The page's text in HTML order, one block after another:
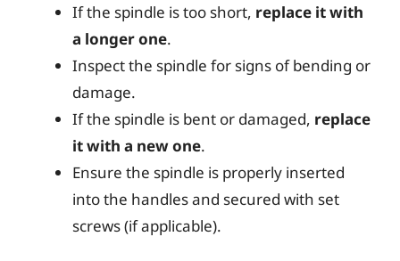
If the spindle is too short, replace it with
a longer one.
Inspect the spindle for signs of bending or
damage.
If the spindle is bent or damaged, replace
it with a new one.
Ensure the spindle is properly inserted
into the handles and secured with set
screws (if applicable).